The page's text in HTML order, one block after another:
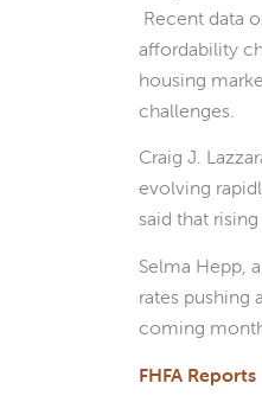
Recent data
affordability
housing
challenges.
Craig J.
evolving
said that
Selma Hepp,
rates pushing
coming
FHFA